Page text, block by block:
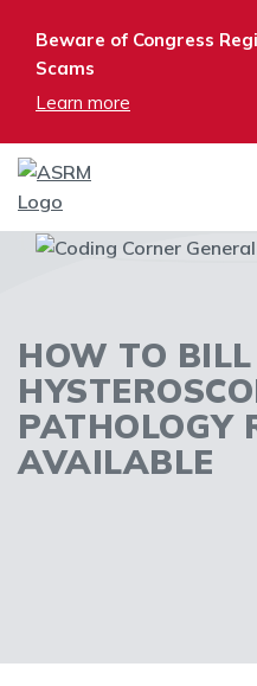
Beware of Congress
Scams
Learn more
HOW TO
PATHOLOGY
AVAILABLE